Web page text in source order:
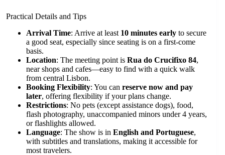
Practical Details and Tips
Arrival Time: Arrive at least 10 minutes early to secure
a good seat, especially since seating is on a first-come
basis.
Location: The meeting point is Rua do Crucifixo 84,
near shops and cafes—easy to find with a quick walk
from central Lisbon.
Booking Flexibility: You can reserve now and pay
later, offering flexibility if your plans change.
Restrictions: No pets (except assistance dogs), food,
flash photography, unaccompanied minors under 4 years,
or flashlights allowed.
Language: The show is in English and Portuguese,
with subtitles and translations, making it accessible for
most travelers.